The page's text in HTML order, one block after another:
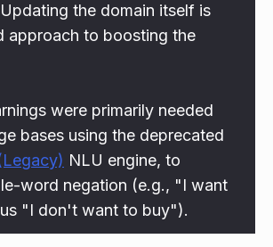
the domain itself is
approach to boosting the
were primarily needed
bases using the deprecated
NLU engine, to
word negation (e.g., "I want
"I don't want to buy").